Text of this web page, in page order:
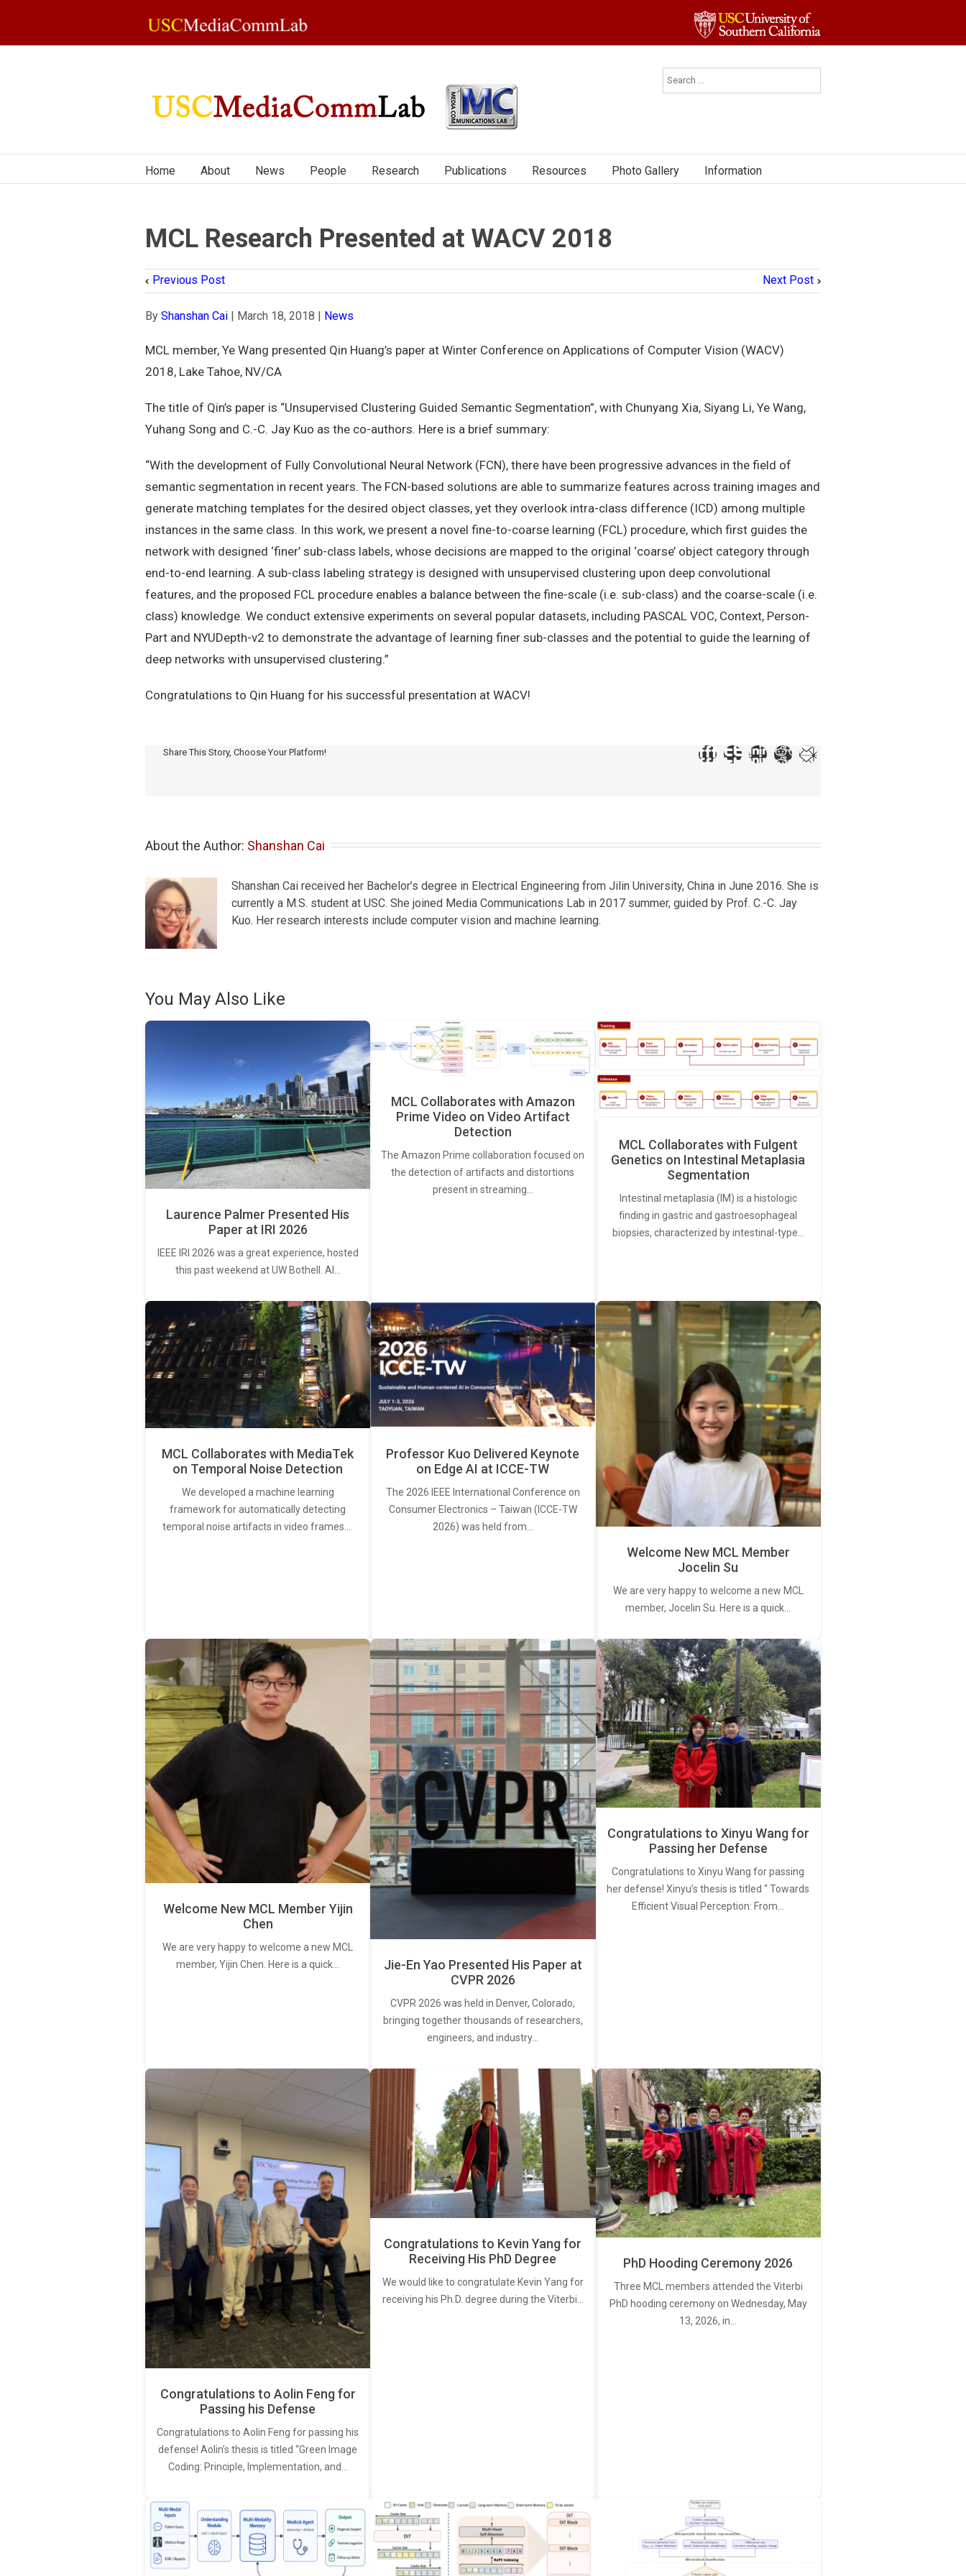
Home About News People Research Publications Resources Photo Gallery Information
MCL Research Presented at WACV 2018
Previous Post Next Post
By Shanshan Cai | March 18, 2018 | News
MCL member, Ye Wang presented Qin Huang’s paper at Winter Conference on Applications of Computer Vision (WACV)
2018, Lake Tahoe, NV/CA
The title of Qin’s paper is “Unsupervised Clustering Guided Semantic Segmentation”, with Chunyang Xia, Siyang Li, Ye Wang,
Yuhang Song and C.-C. Jay Kuo as the co-authors. Here is a brief summary:
“With the development of Fully Convolutional Neural Network (FCN), there have been progressive advances in the field of
semantic segmentation in recent years. The FCN-based solutions are able to summarize features across training images and
generate matching templates for the desired object classes, yet they overlook intra-class difference (ICD) among multiple
instances in the same class. In this work, we present a novel fine-to-coarse learning (FCL) procedure, which first guides the
network with designed ‘finer’ sub-class labels, whose decisions are mapped to the original ‘coarse’ object category through
end-to-end learning. A sub-class labeling strategy is designed with unsupervised clustering upon deep convolutional
features, and the proposed FCL procedure enables a balance between the fine-scale (i.e. sub-class) and the coarse-scale (i.e.
class) knowledge. We conduct extensive experiments on several popular datasets, including PASCAL VOC, Context, Person-
Part and NYUDepth-v2 to demonstrate the advantage of learning finer sub-classes and the potential to guide the learning of
deep networks with unsupervised clustering.”
Congratulations to Qin Huang for his successful presentation at WACV!
Share This Story, Choose Your Platform!
About the Author: Shanshan Cai
Shanshan Cai received her Bachelor’s degree in Electrical Engineering from Jilin University, China in June 2016. She is
currently a M.S. student at USC. She joined Media Communications Lab in 2017 summer, guided by Prof. C.-C. Jay
Kuo. Her research interests include computer vision and machine learning.
You May Also Like
Laurence Palmer Presented His
Paper at IRI 2026
IEEE IRI 2026 was a great experience, hosted
this past weekend at UW Bothell. AI…
MCL Collaborates with Amazon
Prime Video on Video Artifact
Detection
The Amazon Prime collaboration focused on
the detection of artifacts and distortions
present in streaming…
MCL Collaborates with Fulgent
Genetics on Intestinal Metaplasia
Segmentation
Intestinal metaplasia (IM) is a histologic
finding in gastric and gastroesophageal
biopsies, characterized by intestinal-type…
MCL Collaborates with MediaTek
on Temporal Noise Detection
We developed a machine learning
framework for automatically detecting
temporal noise artifacts in video frames.…
Professor Kuo Delivered Keynote
on Edge AI at ICCE-TW
The 2026 IEEE International Conference on
Consumer Electronics – Taiwan (ICCE-TW
2026) was held from…
Welcome New MCL Member
Jocelin Su
We are very happy to welcome a new MCL
member, Jocelin Su. Here is a quick…
Welcome New MCL Member Yijin
Chen
We are very happy to welcome a new MCL
member, Yijin Chen. Here is a quick…
Jie-En Yao Presented His Paper at
CVPR 2026
CVPR 2026 was held in Denver, Colorado,
bringing together thousands of researchers,
engineers, and industry…
Congratulations to Xinyu Wang for
Passing her Defense
Congratulations to Xinyu Wang for passing
her defense! Xinyu’s thesis is titled “ Towards
Efficient Visual Perception: From…
Congratulations to Aolin Feng for
Passing his Defense
Congratulations to Aolin Feng for passing his
defense! Aolin’s thesis is titled “Green Image
Coding: Principle, Implementation, and…
Congratulations to Kevin Yang for
Receiving His PhD Degree
We would like to congratulate Kevin Yang for
receiving his Ph.D. degree during the Viterbi…
PhD Hooding Ceremony 2026
Three MCL members attended the Viterbi
PhD hooding ceremony on Wednesday, May
13, 2026, in…